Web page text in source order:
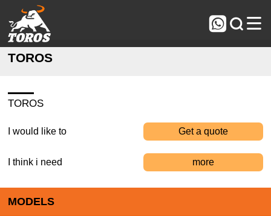
  
TOROS
TOROS
I would like to Get a quote
I think i need more
MODELS